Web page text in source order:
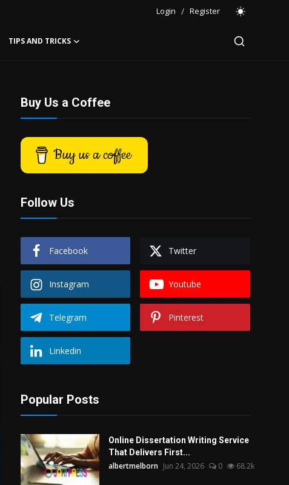
Login / Register
TIPS AND TRICKS
Buy Us a Coffee
Buy us a coffee
Follow Us
Facebook Twitter
Instagram Youtube
Telegram Pinterest
Linkedin
Popular Posts
Online Dissertation Writing Service
That Delivers First...
albertmelborn Jun 24, 2026 0 68.2k